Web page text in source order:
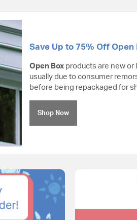
Save Up to 75% Off Open
Open Box products are new
usually due to consumer
before being repackaged for
Shop Now